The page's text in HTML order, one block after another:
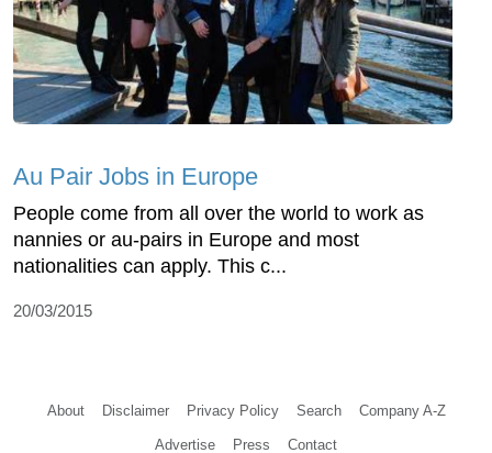
Au Pair Jobs in Europe
People come from all over the world to work as
nannies or au-pairs in Europe and most
nationalities can apply. This c...
20/03/2015
About Disclaimer Privacy Policy Search Company A-Z
Advertise Press Contact